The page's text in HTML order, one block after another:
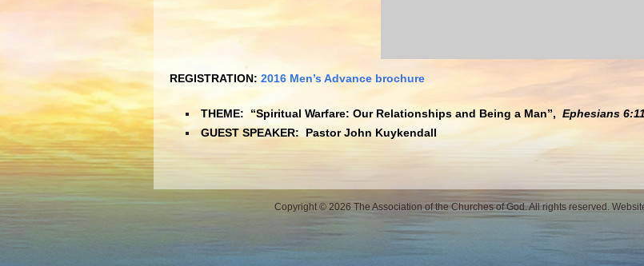
REGISTRATION: 2016 Men’s Advance brochure
THEME: “Spiritual Warfare: Our Relationships and Being a Man”, Ephesians
GUEST SPEAKER:
Pastor John Kuykendall
Copyright © 2026 The Association of the Churches of God. All rights reserved.